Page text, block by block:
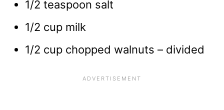
1/2 teaspoon salt
1/2 cup milk
1/2 cup chopped walnuts – divided